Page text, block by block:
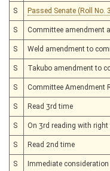
S Passed Senate (Roll No.
S Committee amendment
S Weld amendment to
S Takubo amendment to
S Committee Amendment
S Read 3rd time
S On 3rd reading with right
S Read 2nd time
S Immediate consideration